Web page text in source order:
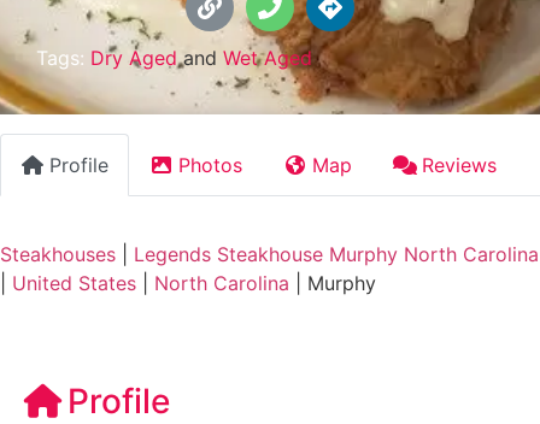
Tags: Dry Agedand Wet Aged
Profile Photos Map Reviews
Steakhouses
Legends Steakhouse Murphy North Carolina
United States North Carolina Murphy
Profile